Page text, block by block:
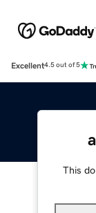
Excellent4.5 out of 5
This